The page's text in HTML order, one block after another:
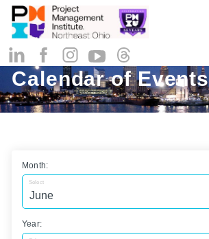
Calendar of Events
Month:
Select
Year: